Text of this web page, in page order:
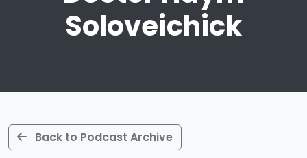
Soloveichick
Back to Podcast Archive